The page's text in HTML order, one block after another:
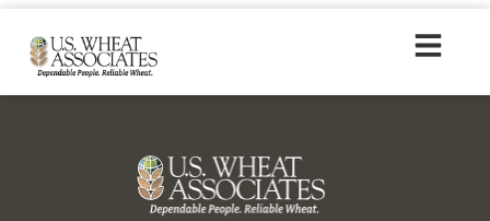
HR20170609_es